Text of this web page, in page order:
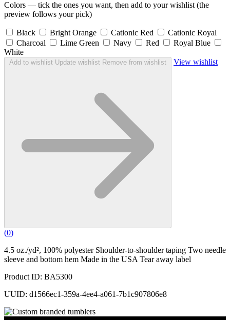
Colors — tick the ones you want, then add to your wishlist (the
preview follows your pick)
Black Bright Orange Cationic Red
Cationic Royal
Charcoal
Lime Green Navy Red
Royal Blue
White
Add to wishlist Update wishlist Remove from wishlist View wishlist
(0)
4.5 oz./yd², 100% polyester Shoulder-to-shoulder taping Two needle
sleeve and bottom hem Made in the USA Tear away label
Product ID: BA5300
UUID: d1566ec1-359a-4ee4-a061-7b1c907806e8